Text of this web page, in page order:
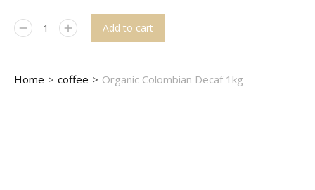
Add to cart
You are here:
Home coffee Organic Colombian Decaf 1kg